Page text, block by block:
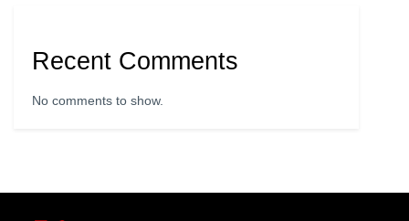
Recent Comments
No comments to show.